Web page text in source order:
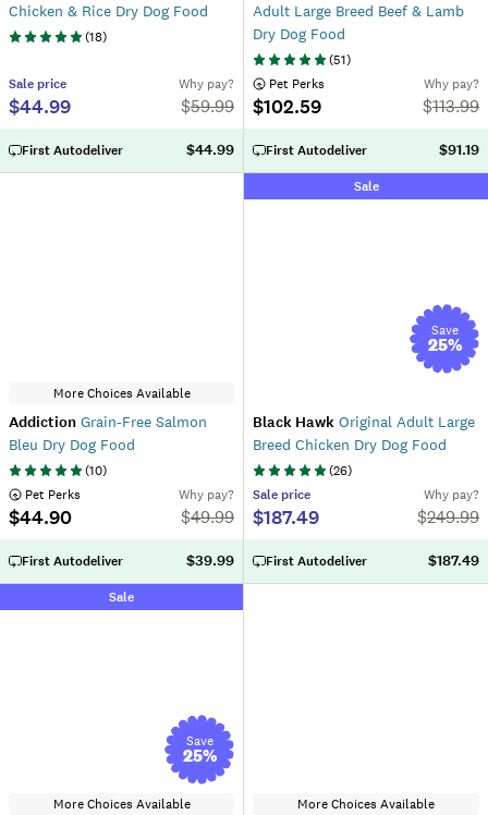
Chicken & Rice Dry Dog Food
(18)
Sale price
$44.99
Why pay?
$59.99
First Autodeliver $44.99
Adult Large Breed Beef & Lamb
Dry Dog Food
(51)
Pet Perks
$102.59
Why pay?
$113.99
First Autodeliver $91.19
More Choices Available
Addiction Grain-Free Salmon
Bleu Dry Dog Food
(10)
Pet Perks
$44.90
Why pay?
$49.99
First Autodeliver $39.99
Sale
Save
25%
Black Hawk Original Adult Large
Breed Chicken Dry Dog Food
(26)
Sale price
$187.49
Why pay?
$249.99
First Autodeliver $187.49
Sale
Save
25%
More Choices Available More Choices Available